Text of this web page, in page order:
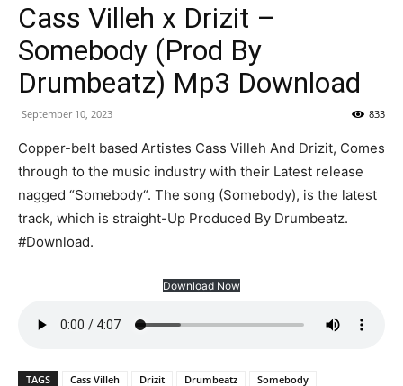
Cass Villeh x Drizit –
Somebody (Prod By
Drumbeatz) Mp3 Download
September 10, 2023 833
Copper-belt based Artistes Cass Villeh And Drizit, Comes
through to the music industry with their Latest release
nagged “Somebody“. The song (Somebody), is the latest
track, which is straight-Up Produced By Drumbeatz.
#Download.
Download Now
TAGS Cass Villeh Drizit Drumbeatz Somebody